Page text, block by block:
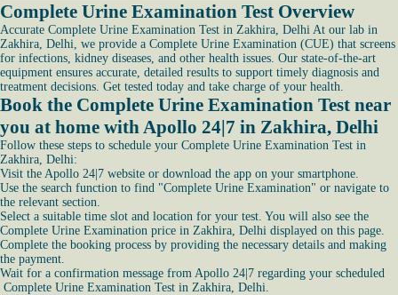
Complete Urine Examination Test Overview
Accurate Complete Urine Examination Test in Zakhira, Delhi At our lab in
Zakhira, Delhi, we provide a Complete Urine Examination (CUE) that screens
for infections, kidney diseases, and other health issues. Our state-of-the-art
equipment ensures accurate, detailed results to support timely diagnosis and
treatment decisions. Get tested today and take charge of your health.
Book the Complete Urine Examination Test near
you at home with Apollo 24|7 in Zakhira, Delhi
Follow these steps to schedule your Complete Urine Examination Test in
Zakhira, Delhi:
Visit the Apollo 24|7 website or download the app on your smartphone.
Use the search function to find "Complete Urine Examination" or navigate to
the relevant section.
Select a suitable time slot and location for your test. You will also see the
Complete Urine Examination price in Zakhira, Delhi displayed on this page.
Complete the booking process by providing the necessary details and making
the payment.
Wait for a confirmation message from Apollo 24|7 regarding your scheduled
Complete Urine Examination Test in Zakhira, Delhi.